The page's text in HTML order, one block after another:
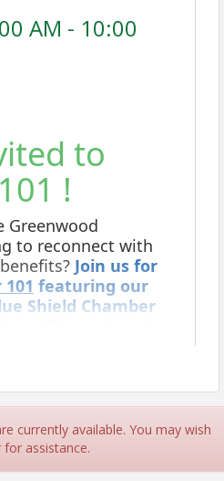
AM - 10:00
to
!
Greenwood
to reconnect with
Join us for
featuring our
Shield Chamber
offerings
currently available. You may wish
assistance.